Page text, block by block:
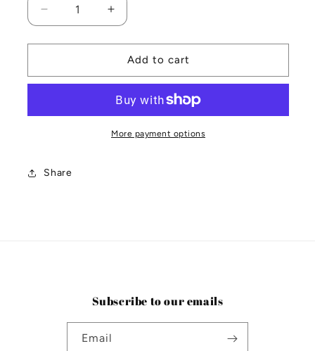
Decrease
quantity
for
Survival
Increase
quantity
for
Moon
Survival
Add to cart
More payment options
Share
Subscribe to our emails
Email